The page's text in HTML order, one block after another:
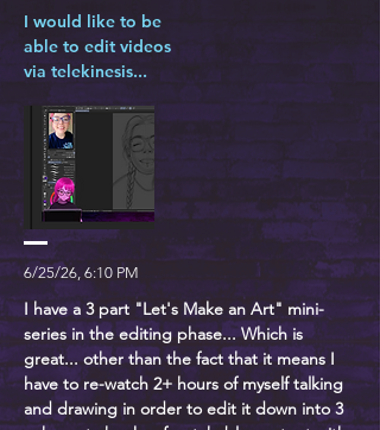
I would like to be
able to edit videos
via telekinesis...
6/25/26, 6:10 PM
I have a 3 part "Let's Make an Art" mini-
series in the editing phase... Which is
great... other than the fact that it means I
have to re-watch 2+ hours of myself talking
and drawing in order to edit it down into 3